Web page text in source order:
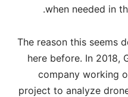
when needed in
The reason this seems
here before. In 2018,
company working
project to analyze